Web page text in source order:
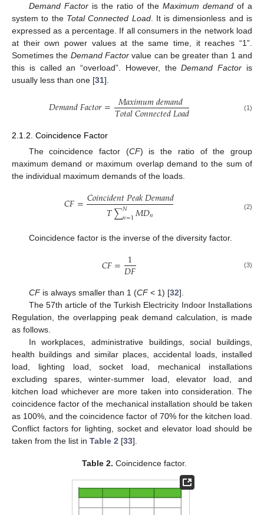
Demand Factoris the ratio of the Maximum demandof a
system to the Total Connected Load. It is dimensionless and is
expressed as a percentage. If all consumers in the network load
at their own power values at the same time, it reaches “1”.
Sometimes the Demand Factorvalue can be greater than 1 and
this is called an “overload”. However, theDemand Factor is
usually less than one [31].
𝐷𝑒𝑚𝑎𝑛𝑑𝐹𝑎𝑐𝑡𝑜𝑟= 𝑀𝑎𝑥𝑖𝑚𝑢𝑚𝑑𝑒𝑚𝑎𝑛𝑑
𝑇𝑜𝑡𝑎𝑙𝐶𝑜𝑛𝑛𝑒𝑐𝑡𝑒𝑑𝐿𝑜𝑎𝑑 (1)
2.1.2. Coincidence Factor
The coincidence factor (CF) is the ratio of the group
maximum demand or maximum overlap demand to the sum of
the individual maximum demands of the loads.
𝐶𝐹=𝐶𝑜𝑖𝑛𝑐𝑖𝑑𝑒𝑛𝑡𝑃𝑒𝑎𝑘𝐷𝑒𝑚𝑎𝑛𝑑
𝑇∑𝑁
𝑛=1𝑀𝐷𝑛 (2)
Coincidence factor is the inverse of the diversity factor.
𝐶𝐹= 1
𝐷𝐹 (3)
CFis always smaller than 1 (CF< 1) [32].
The 57th article of the Turkish Electricity Indoor Installations
Regulation, the overlapping peak demand calculation, is made
as follows.
In workplaces, administrative buildings, social buildings,
health buildings and similar places, accidental loads, installed
load, lighting load, socket load, mechanical installations
excluding spares, winter-summer load, elevator load, and
kitchen load whichever are more taken into consideration. The
coincidence factor of the mechanical installation should be taken
as 100%, and the coincidence factor of 70% for the kitchen load.
Conflict factors for lighting, socket and elevator load should be
taken from the list in Table 2 [33].
Table 2. Coincidence factor.